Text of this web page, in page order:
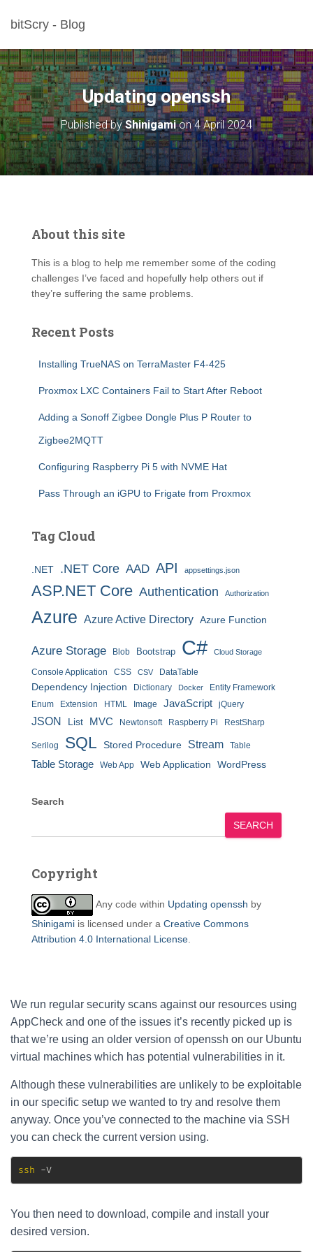
bitScry - Blog
Updating openssh
Published byShinigamion4 April 2024
About this site
This is a blog to help me remember some of the coding
challenges I’ve faced and hopefully help others out if
they’re suffering the same problems.
Recent Posts
Installing TrueNAS on TerraMaster F4-425
Proxmox LXC Containers Fail to Start After Reboot
Adding a Sonoff Zigbee Dongle Plus P Router to
Zigbee2MQTT
Configuring Raspberry Pi 5 with NVME Hat
Pass Through an iGPU to Frigate from Proxmox
Tag Cloud
.NET .NET Core AAD API appsettings.json
ASP.NET Core Authentication Authorization
Azure Azure Active Directory Azure Function
Azure Storage Blob Bootstrap C# Cloud Storage
Console Application CSS CSV DataTable
Dependency Injection Dictionary Docker
Entity Framework
Enum
Extension HTML Image JavaScript jQuery
JSON List MVC Newtonsoft Raspberry Pi RestSharp
Serilog SQL Stored Procedure Stream Table
Table Storage Web App Web Application WordPress
Search
SEARCH
Copyright
Any code within Updating openssh by
Shinigami is licensed under a Creative Commons
Attribution 4.0 International License
We run regular security scans against our resources using
AppCheck and one of the issues it’s recently picked up is
that we’re using an older version of openssh on our Ubuntu
virtual machines which has potential vulnerabilities in it.
Although these vulnerabilities are unlikely to be exploitable
in our specific setup we wanted to try and resolve them
anyway. Once you’ve connected to the machine via SSH
you can check the current version using.
ssh -V
You then need to download, compile and install your
desired version.